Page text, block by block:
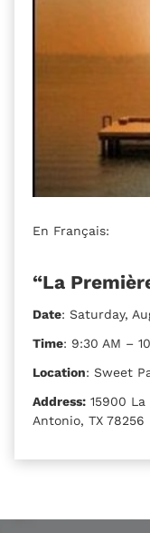
En Français:
“La
Date: Saturday,
Time: 9:30 AM –
Location: Sweet
Address: 15900 La
Antonio, TX 78256